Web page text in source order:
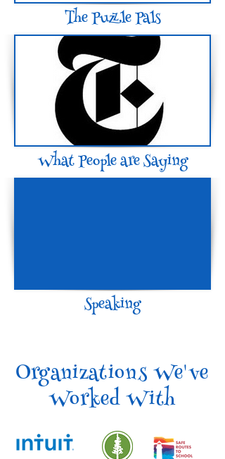
The Puzzle Pals
What People are Saying
Speaking
Organizations We've
Worked With